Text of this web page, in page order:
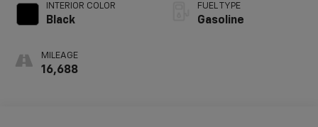
INTERIOR COLOR
Black
MILEAGE
16,688
FUEL TYPE
Gasoline